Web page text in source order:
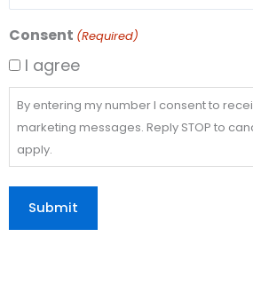
Consent (Required)
I agree
By entering my number I consent to
marketing messages. Reply STOP to
apply.